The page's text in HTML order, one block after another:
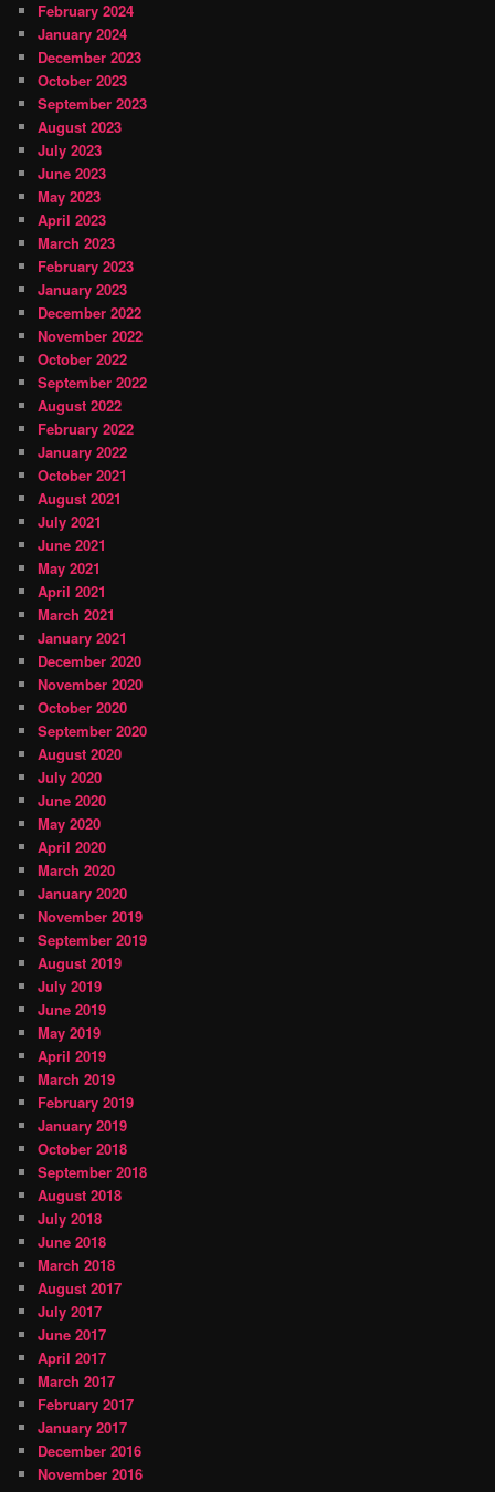
February 2024
January 2024
December 2023
October 2023
September 2023
August 2023
July 2023
June 2023
May 2023
April 2023
March 2023
February 2023
January 2023
December 2022
November 2022
October 2022
September 2022
August 2022
February 2022
January 2022
October 2021
August 2021
July 2021
June 2021
May 2021
April 2021
March 2021
January 2021
December 2020
November 2020
October 2020
September 2020
August 2020
July 2020
June 2020
May 2020
April 2020
March 2020
January 2020
November 2019
September 2019
August 2019
July 2019
June 2019
May 2019
April 2019
March 2019
February 2019
January 2019
October 2018
September 2018
August 2018
July 2018
June 2018
March 2018
August 2017
July 2017
June 2017
April 2017
March 2017
February 2017
January 2017
December 2016
November 2016